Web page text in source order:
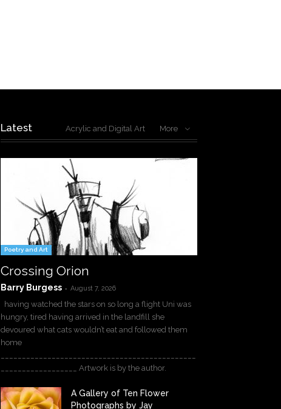
Latest Acrylic and Digital Art More
Poetry and Art
Crossing Orion
Barry Burgess - August 7, 2026
having watched the stars on so long a flight Uni was
hungry, tired having arrived in the landfill she
devoured what cats wouldn’t eat and followed them
home
__________________ Artwork is by the author.
A Gallery of Ten Flower
Photographs by Jay